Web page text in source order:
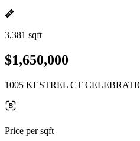
3,381 sqft
$1,650,000
1005 KESTREL CT
Price per sqft